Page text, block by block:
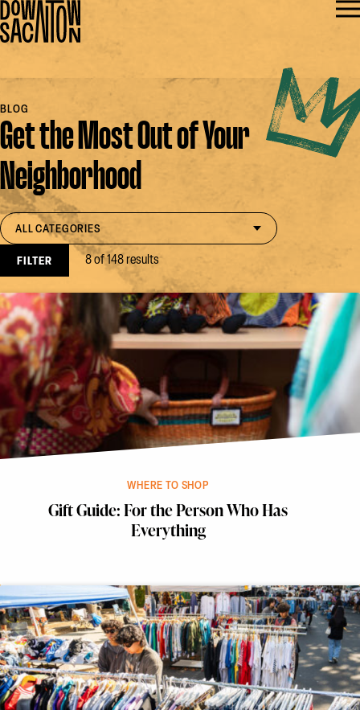
BLOG
Get the Most Out of Your
Neighborhood
Filter by category
open select
ALL CATEGORIES
FILTER 8 of 148 results
WHERE TO SHOP
Gift Guide: For the Person Who Has
Everything